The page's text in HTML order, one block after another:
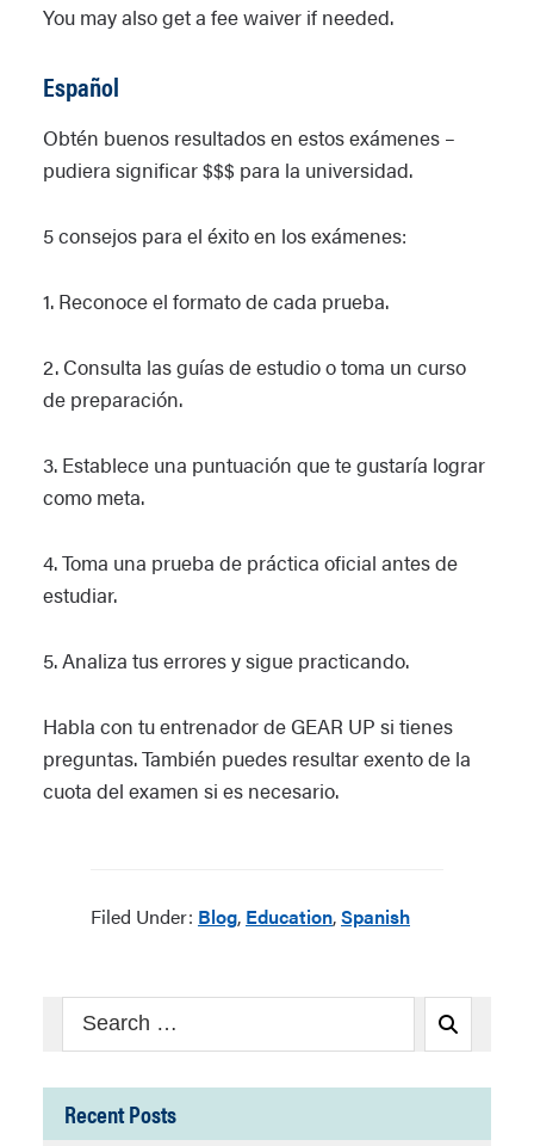
You may also get a fee waiver if needed.
Español
Obtén buenos resultados en estos exámenes –
pudiera significar $$$ para la universidad.
5 consejos para el éxito en los exámenes:
1. Reconoce el formato de cada prueba.
2. Consulta las guías de estudio o toma un curso
de preparación.
3. Establece una puntuación que te gustaría lograr
como meta.
4. Toma una prueba de práctica oficial antes de
estudiar.
5. Analiza tus errores y sigue practicando.
Habla con tu entrenador de GEAR UP si tienes
preguntas. También puedes resultar exento de la
cuota del examen si es necesario.
Filed Under: Blog, Education,Spanish
Search
for:
Recent Posts